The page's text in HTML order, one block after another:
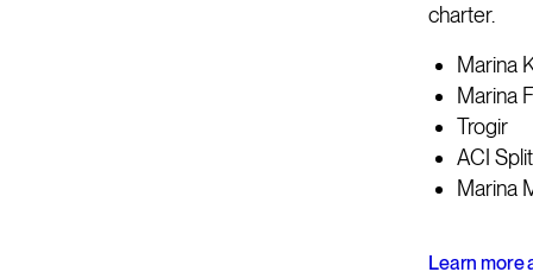
charter.
Marina
Marina
Trogir
ACI Split
Marina
Learn more